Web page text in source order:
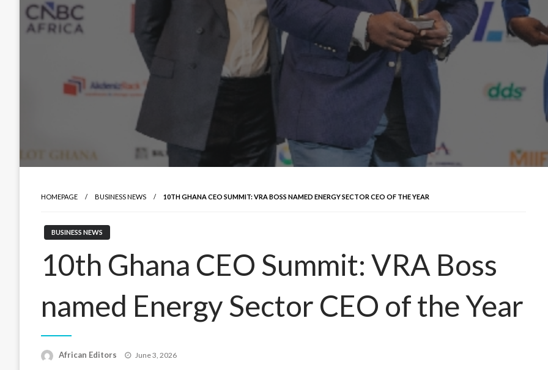
HOMEPAGE BUSINESS NEWS 10TH GHANA CEO SUMMIT: VRA BOSS NAMED ENERGY SECTOR CEO OF THE YEAR
BUSINESS NEWS
10th Ghana CEO Summit: VRA Boss
named Energy Sector CEO of the Year
African Editors
Posted
June 3, 2026